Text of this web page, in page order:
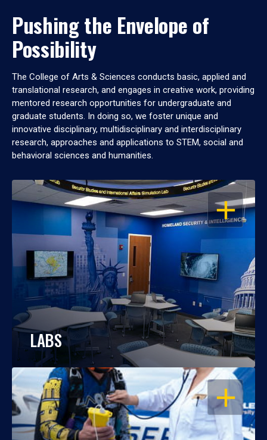
Pushing the Envelope of
Possibility
The College of Arts & Sciences conducts basic, applied and
translational research, and engages in creative work, providing
mentored research opportunities for undergraduate and
graduate students. In doing so, we foster unique and
innovative disciplinary, multidisciplinary and interdisciplinary
research, approaches and applications to STEM, social and
behavioral sciences and humanities.
OPEN
LABS
OPEN